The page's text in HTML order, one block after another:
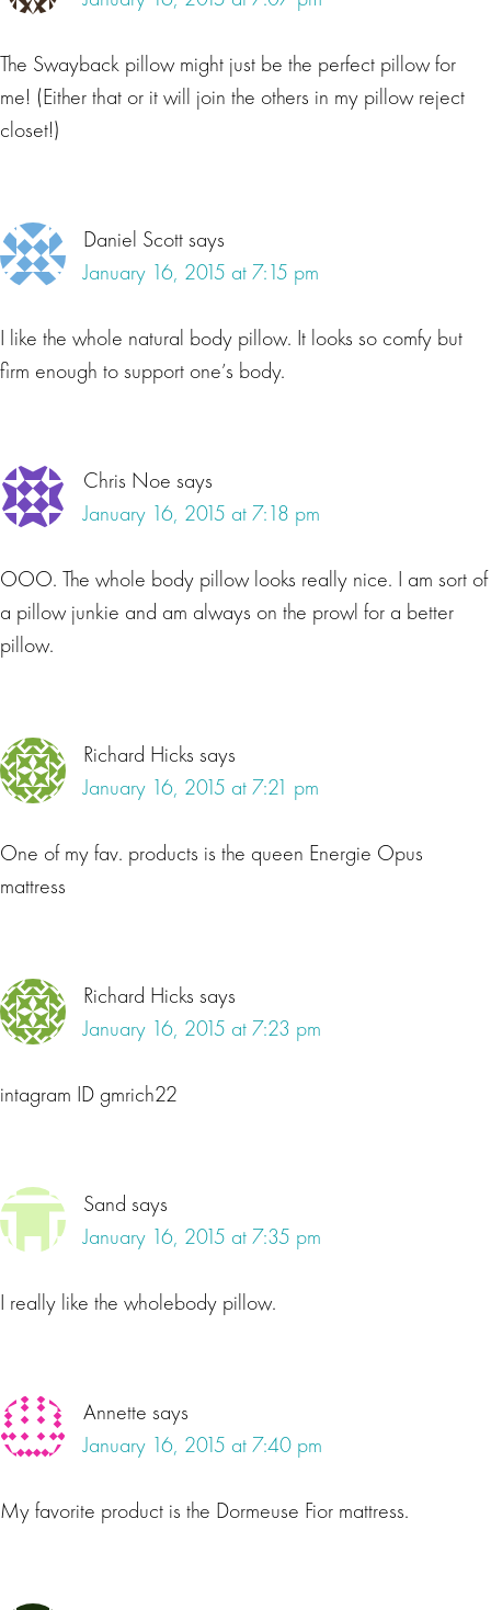
The Swayback pillow might just be the perfect pillow for
me! (Either that or it will join the others in my pillow reject
closet!)
Daniel Scottsays
January 16, 2015 at 7:15 pm
I like the whole natural body pillow. It looks so comfy but
firm enough to support one’s body.
Chris Noe says
January 16, 2015 at 7:18 pm
OOO. The whole body pillow looks really nice. I am sort of
a pillow junkie and am always on the prowl for a better
pillow.
Richard Hicks says
January 16, 2015 at 7:21 pm
One of my fav. products is the queen Energie Opus
mattress
Richard Hicks says
January 16, 2015 at 7:23 pm
intagram ID gmrich22
Sand says
January 16, 2015 at 7:35 pm
I really like the wholebody pillow.
Annette says
January 16, 2015 at 7:40 pm
My favorite product is the Dormeuse Fior mattress.